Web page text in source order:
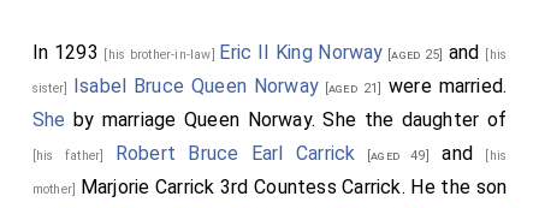
In 1293 [his brother-in-law] Eric II King Norway [aged 25] and [his
sister] Isabel Bruce Queen Norway[aged 21]
were married.
She by marriage Queen Norway. She the daughter of
[his father] Robert Bruce Earl Carrick [aged 49] and [his
mother] Marjorie Carrick 3rd Countess Carrick. He the son